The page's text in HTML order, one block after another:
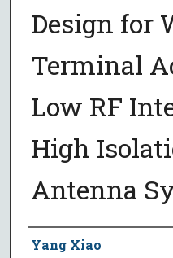
Design for
Terminal
Low RF
High
Antenna
Author
Yang Xiao